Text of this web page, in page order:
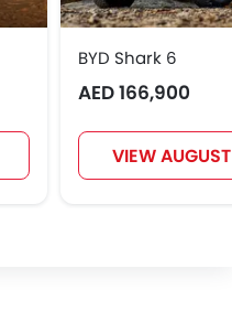
BYD Shark 6
AED 166,900
VIEW